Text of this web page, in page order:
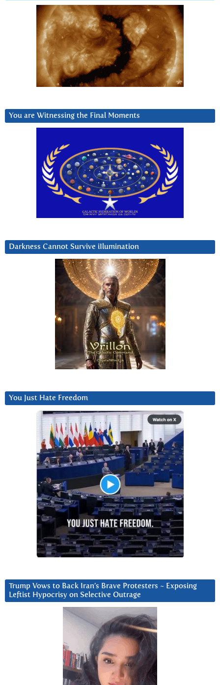
You are Witnessing the Final Moments
Darkness Cannot Survive iIlumination
You Just Hate Freedom
Trump Vows to Back Iran’s Brave Protesters ~ Exposing
Leftist Hypocrisy on Selective Outrage